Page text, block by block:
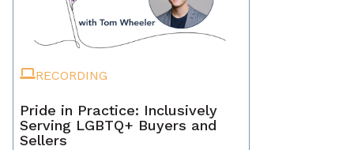
RECORDING
Pride in Practice: Inclusively
Serving LGBTQ+ Buyers and
Sellers